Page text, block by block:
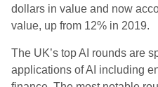
dollars in value and now
value, up from 12% in 2019.
The UK’s top AI rounds are
applications of AI including